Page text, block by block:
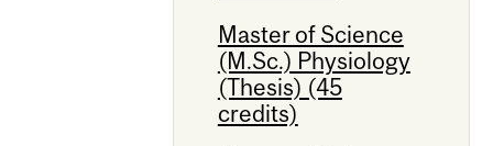
Master of Science
(M.Sc.) Physiology
(Thesis) (45
credits)